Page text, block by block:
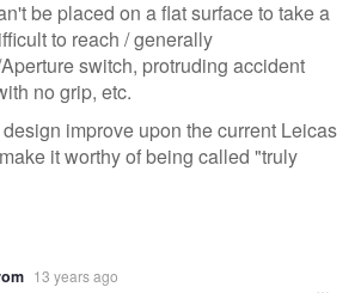
be placed on a flat surface to take a
to reach / generally
switch, protruding accident
no grip, etc.
improve upon the current Leicas
it worthy of being called "truly
13 years ago